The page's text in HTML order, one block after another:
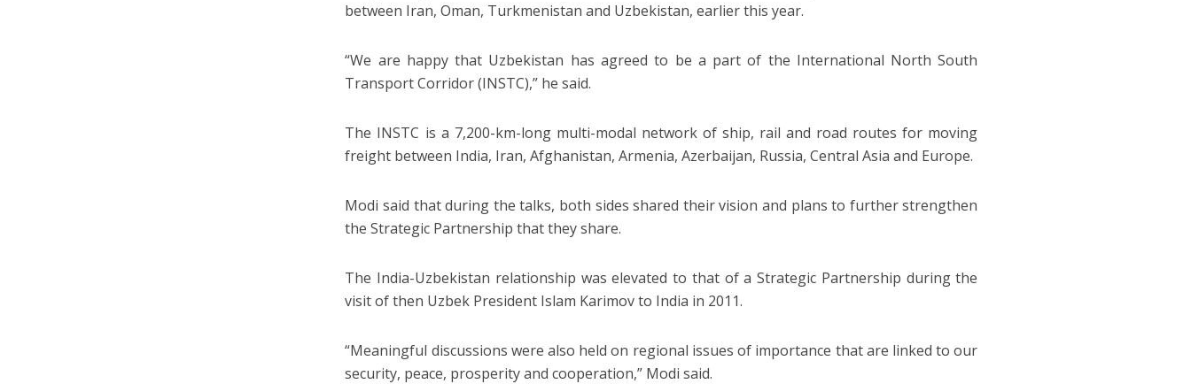
between Iran, Oman, Turkmenistan and Uzbekistan, earlier this year.
“We are happy that Uzbekistan has agreed to be a part of the International North South
Transport Corridor (INSTC),” he said.
The INSTC is a 7,200-km-long multi-modal network of ship, rail and road routes for moving
freight between India, Iran, Afghanistan, Armenia, Azerbaijan, Russia, Central Asia and Europe.
Modi said that during the talks, both sides shared their vision and plans to further strengthen
the Strategic Partnership that they share.
The India-Uzbekistan relationship was elevated to that of a Strategic Partnership during the
visit of then Uzbek President Islam Karimov to India in 2011.
“Meaningful discussions were also held on regional issues of importance that are linked to our
security, peace, prosperity and cooperation,” Modi said.